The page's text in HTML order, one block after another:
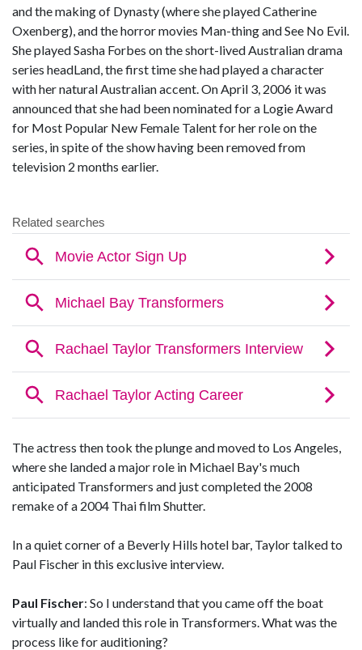
and the making of Dynasty (where she played Catherine
Oxenberg), and the horror movies Man-thing and See No Evil.
She played Sasha Forbes on the short-lived Australian drama
series headLand, the first time she had played a character
with her natural Australian accent. On April 3, 2006 it was
announced that she had been nominated for a Logie Award
for Most Popular New Female Talent for her role on the
series, in spite of the show having been removed from
television 2 months earlier.
The actress then took the plunge and moved to Los Angeles,
where she landed a major role in Michael Bay's much
anticipated Transformers and just completed the 2008
remake of a 2004 Thai film Shutter.
In a quiet corner of a Beverly Hills hotel bar, Taylor talked to
Paul Fischer in this exclusive interview.
Paul Fischer: So I understand that you came off the boat
virtually and landed this role in Transformers. What was the
process like for auditioning?